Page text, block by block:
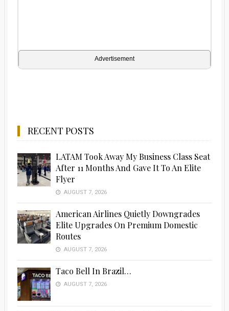
Advertisement
RECENT POSTS
LATAM Took Away My Business Class Seat
After 11 Months And Gave It To An Elite
Flyer
AUGUST 7, 2026
American Airlines Quietly Downgrades
Elite Upgrades On Premium Domestic
Routes
AUGUST 7, 2026
Taco Bell In Brazil…
AUGUST 7, 2026